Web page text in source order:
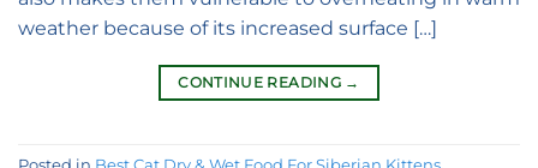
weather because of its increased surface […]
CONTINUE READING →